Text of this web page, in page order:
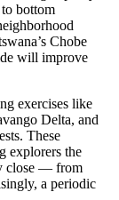
bottom
Chobe
will improve
exercises like
Delta, and
These
explorers the
close — from
a periodic